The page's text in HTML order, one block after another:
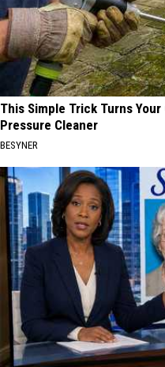
This Simple Trick Turns
Pressure Cleaner
BESYNER